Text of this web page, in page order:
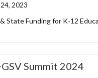
2023
State Funding for K-12
Summit 2024